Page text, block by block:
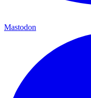
Mastodon